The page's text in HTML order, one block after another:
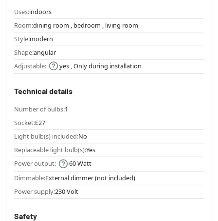
Uses:indoors
Room:dining room , bedroom , living room
Style:modern
Shape:angular
Adjustable:
yes , Only during installation
Technical details
Number of bulbs:1
Socket:E27
Light bulb(s) included:No
Replaceable light bulb(s):Yes
Power output:
60 Watt
Dimmable:External dimmer (not included)
Power supply:230 Volt
Safety